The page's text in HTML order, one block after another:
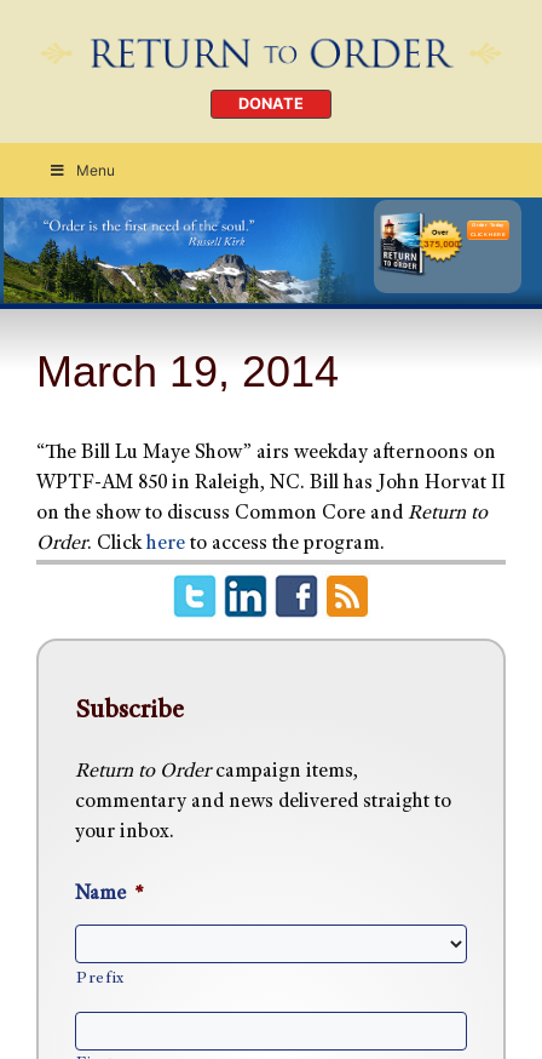
DONATE
Menu
Order Today
CLICK HERE
March 19, 2014
“The Bill Lu Maye Show” airs weekday afternoons on
WPTF-AM 850 in Raleigh, NC. Bill has John Horvat II
on the show to discuss Common Core and Return to
Order. Clickhere to access the program.
Subscribe
Return to Ordercampaign items,
commentary and news delivered straight to
your inbox.
Name *
Prefix